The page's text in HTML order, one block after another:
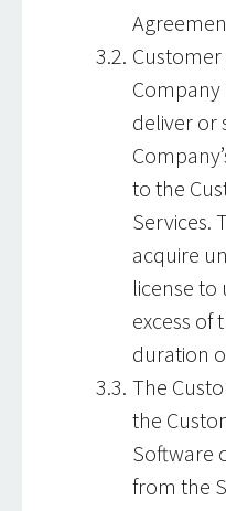
deliver or
to the
Services.
acquire
license to
excess of
duration
The
the
Software
from the